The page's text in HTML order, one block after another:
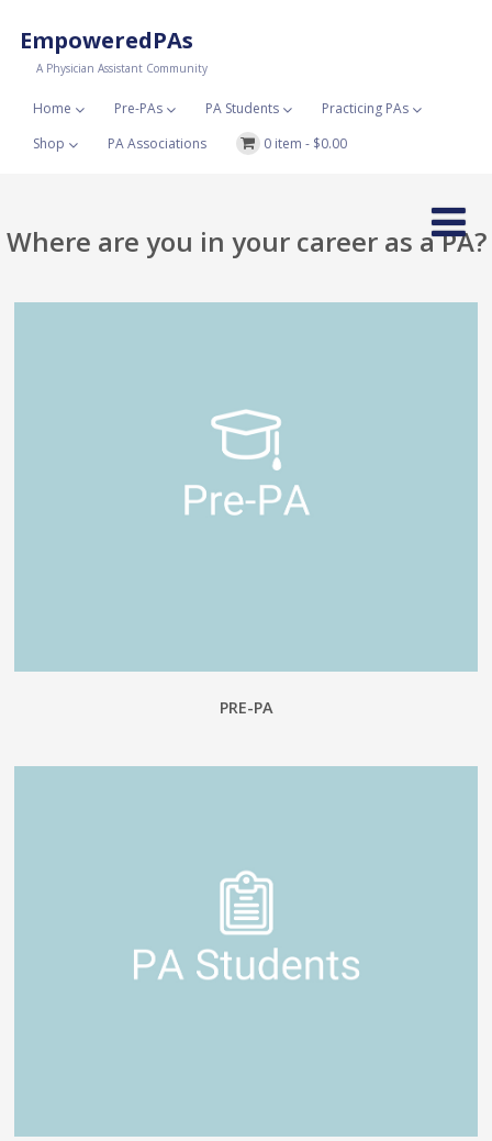
EmpoweredPAs
A Physician Assistant Community
Home Pre-PAs PA Students
Practicing PAs
Shop
PA Associations 0 item - $0.00
Where are you in your career as a PA?
PRE-PA